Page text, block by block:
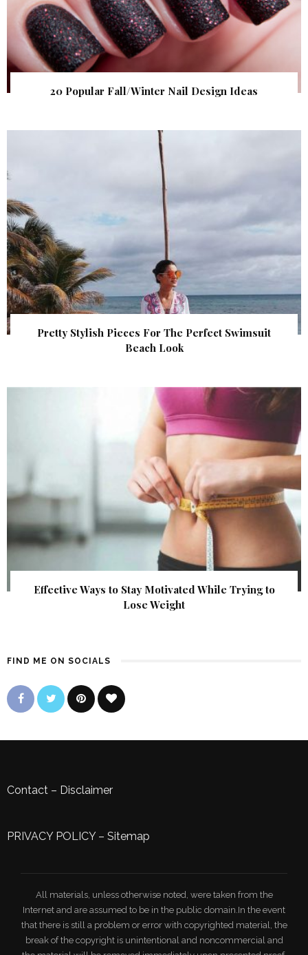
20 Popular Fall/Winter Nail Design Ideas
Pretty Stylish Pieces For The Perfect Swimsuit
Beach Look
Effective Ways to Stay Motivated While Trying to
Lose Weight
FIND ME ON SOCIALS
Contact – Disclaimer
PRIVACY POLICY– Sitemap
All materials, unless otherwise noted, were taken from the
Internet and are assumed to be in the public domain.In the event
that there is still a problem or error with copyrighted material, the
break of the copyright is unintentional and noncommercial and